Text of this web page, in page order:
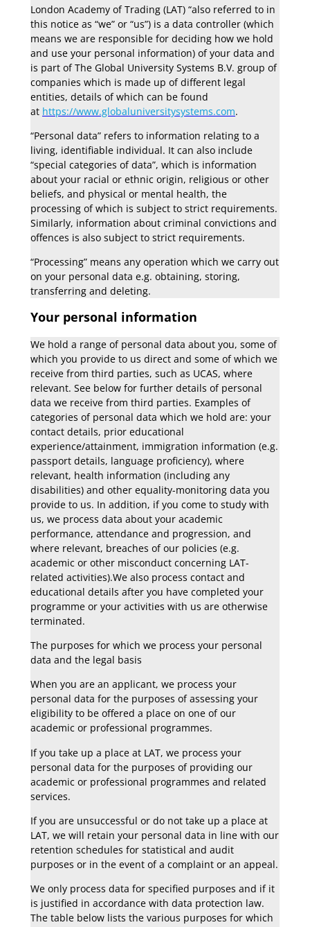
London Academy of Trading (LAT) “also referred to in
this notice as “we” or “us”) is a data controller (which
means we are responsible for deciding how we hold
and use your personal information) of your data and
is part of The Global University Systems B.V. group of
companies which is made up of different legal
entities, details of which can be found
at https://www.globaluniversitysystems.com.
“Personal data” refers to information relating to a
living, identifiable individual. It can also include
“special categories of data”, which is information
about your racial or ethnic origin, religious or other
beliefs, and physical or mental health, the
processing of which is subject to strict requirements.
Similarly, information about criminal convictions and
offences is also subject to strict requirements.
“Processing” means any operation which we carry out
on your personal data e.g. obtaining, storing,
transferring and deleting.
Your personal information
We hold a range of personal data about you, some of
which you provide to us direct and some of which we
receive from third parties, such as UCAS, where
relevant. See below for further details of personal
data we receive from third parties. Examples of
categories of personal data which we hold are: your
contact details, prior educational
experience/attainment, immigration information (e.g.
passport details, language proficiency), where
relevant, health information (including any
disabilities) and other equality-monitoring data you
provide to us. In addition, if you come to study with
us, we process data about your academic
performance, attendance and progression, and
where relevant, breaches of our policies (e.g.
academic or other misconduct concerning LAT-
related activities).We also process contact and
educational details after you have completed your
programme or your activities with us are otherwise
terminated.
The purposes for which we process your personal
data and the legal basis
When you are an applicant, we process your
personal data for the purposes of assessing your
eligibility to be offered a place on one of our
academic or professional programmes.
If you take up a place at LAT, we process your
personal data for the purposes of providing our
academic or professional programmes and related
services.
If you are unsuccessful or do not take up a place at
LAT, we will retain your personal data in line with our
retention schedules for statistical and audit
purposes or in the event of a complaint or an appeal.
We only process data for specified purposes and if it
is justified in accordance with data protection law.
The table below lists the various purposes for which